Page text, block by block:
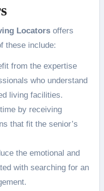
Locatorsoffers
these include:
from the expertise
who understand
living facilities.
by receiving
that fit the senior’s
the emotional and
with searching for an